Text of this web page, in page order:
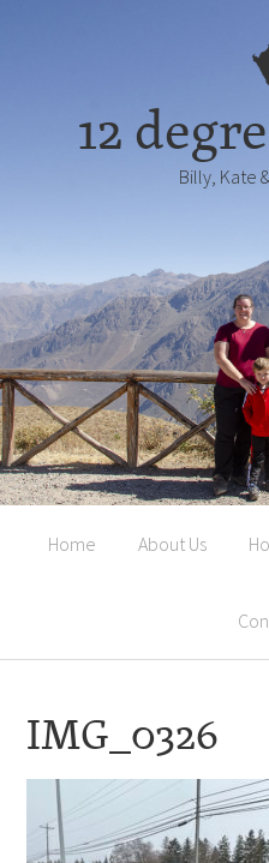
12
Billy, Kate
Home About Us
IMG_0326